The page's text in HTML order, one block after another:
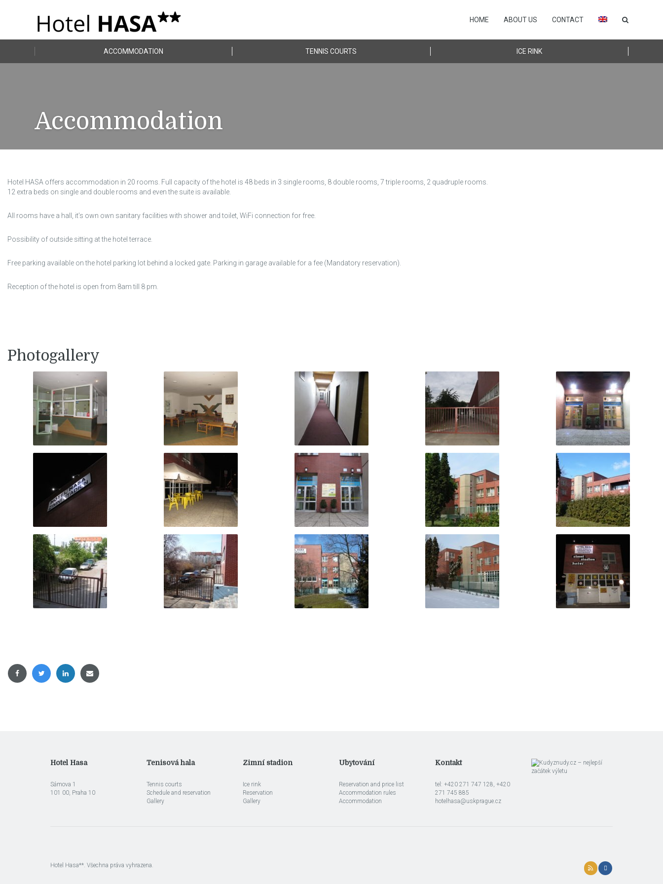
HOME ABOUT US CONTACT
ACCOMMODATION TENNIS COURTS ICE RINK
Accommodation
Hotel HASA offers accommodation in 20 rooms. Full capacity of the hotel is 48 beds in 3 single rooms, 8 double rooms, 7 triple rooms, 2 quadruple rooms.
12 extra beds on single and double rooms and even the suite is available.
All rooms have a hall, it’s own own sanitary facilities with shower and toilet, WiFi connection for free.
Possibility of outside sitting at the hotel terrace.
Free parking available on the hotel parking lot behind a locked gate. Parking in garage available for a fee (Mandatory reservation).
Reception of the hotel is open from 8am till 8 pm.
Photogallery
Hotel Hasa
Sámova 1
101 00, Praha 10
Tenisová hala
Tennis courts
Schedule and reservation
Gallery
Zimní stadion
Ice rink
Reservation
Gallery
Ubytování
Reservation and price list
Accommodation rules
Accommodation
Kontakt
tel: +420 271 747 128, +420
271 745 885
hotelhasa@uskprague.cz
Hotel Hasa**. Všechna práva vyhrazena.